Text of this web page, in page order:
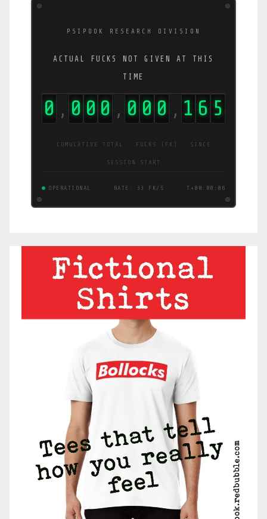
PSIPOOK RESEARCH DIVISION
ACTUAL FUCKS NOT GIVEN AT THIS
TIME
0 , 0 0 0 , 0 0 0 , 1 9 1
CUMULATIVE TOTAL · FUCKS (FK) · SINCE
SESSION START
OPERATIONAL RATE: 12 FK/S T+00:00:07